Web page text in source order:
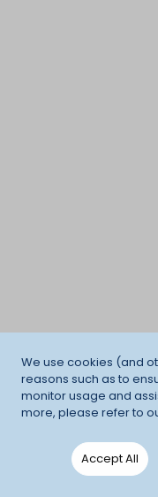
We use cookies (and
reasons such as to
monitor usage and
more, please refer to
Accept All